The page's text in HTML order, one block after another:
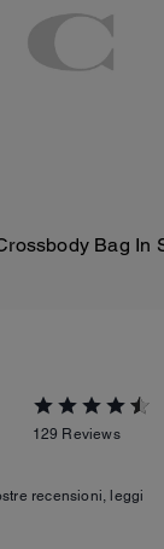
129 Reviews
recensioni, leggi